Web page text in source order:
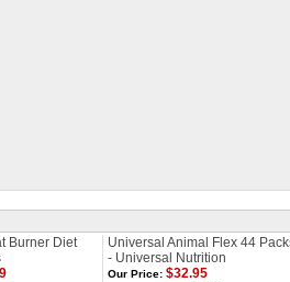
Burner Diet
Universal Animal Flex 44
- Universal Nutrition
Our Price: $32.95